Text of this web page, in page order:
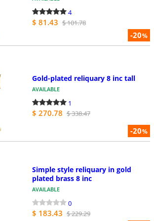
-20%
4
$ 81.43 $ 101.78
-20%
Gold-plated reliquary 8 inc tall
AVAILABLE
1
$ 270.78 $ 338.47
Simple style reliquary in gold
plated brass 8 inc
AVAILABLE
0
$ 183.43 $ 229.29